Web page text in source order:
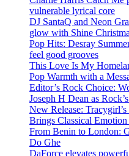
vulnerable lyrical core
DJ SantaQ and Neon
glow with Shine
Pop Hits: Desray
feel good grooves
This Love Is My
Pop Warmth with a
Editor’s Rock Choice:
Joseph H Dean as
New Release:
Brings Classical
From Benin to London:
Do Ghe
DaForce elevates